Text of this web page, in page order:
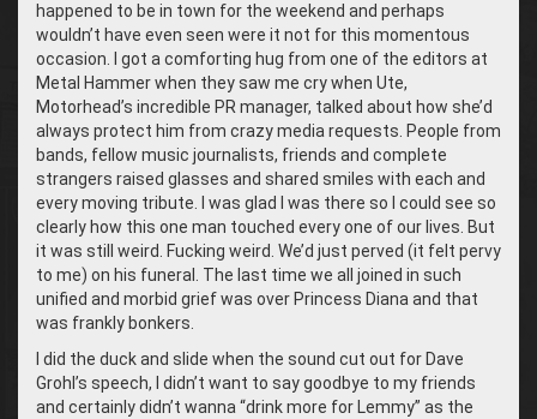
happened to be in town for the weekend and perhaps
wouldn’t have even seen were it not for this momentous
occasion. I got a comforting hug from one of the editors at
Metal Hammer when they saw me cry when Ute,
Motorhead’s incredible PR manager, talked about how she’d
always protect him from crazy media requests. People from
bands, fellow music journalists, friends and complete
strangers raised glasses and shared smiles with each and
every moving tribute. I was glad I was there so I could see so
clearly how this one man touched every one of our lives. But
it was still weird. Fucking weird. We’d just perved (it felt pervy
to me) on his funeral. The last time we all joined in such
unified and morbid grief was over Princess Diana and that
was frankly bonkers.
I did the duck and slide when the sound cut out for Dave
Grohl’s speech, I didn’t want to say goodbye to my friends
and certainly didn’t wanna “drink more for Lemmy” as the